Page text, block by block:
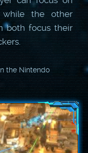
while the other
both focus their
the Nintendo